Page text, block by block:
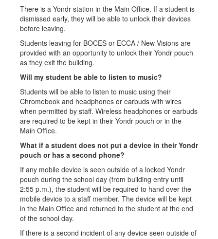
There is a Yondr station in the Main Office. If a student is
dismissed early, they will be able to unlock their devices
before leaving.
Students leaving for BOCES or ECCA / New Visions are
provided with an opportunity to unlock their Yondr pouch
as they exit the building.
Will my student be able to listen to music?
Students will be able to listen to music using their
Chromebook and headphones or earbuds with wires
when permitted by staff. Wireless headphones or earbuds
are required to be kept in their Yondr pouch or in the
Main Office.
What if a student does not put a device in their Yondr
pouch or has a second phone?
If any mobile device is seen outside of a locked Yondr
pouch during the school day (from building entry until
2:55 p.m.), the student will be required to hand over the
mobile device to a staff member. The device will be kept
in the Main Office and returned to the student at the end
of the school day.
If there is a second incident of any device seen outside of